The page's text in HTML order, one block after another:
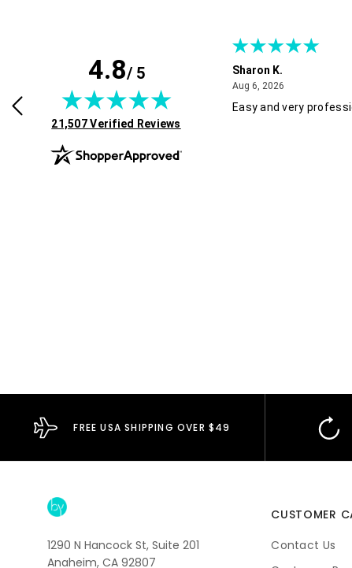
4.8/ 5
(opens in new tab)
21,507 Verified Reviews
and good pricing.
Sharon K.
Aug 6, 2026August 6, 2026
Easy and very
FREE USA SHIPPING OVER $49
1290 N Hancock St, Suite 201
Anaheim, CA 92807
CUSTOMER
Contact Us